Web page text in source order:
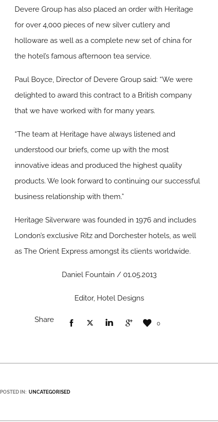
Devere Group has also placed an order with Heritage
for over 4,000 pieces of new silver cutlery and
holloware as well as a complete new set of china for
the hotel’s famous afternoon tea service.
Paul Boyce, Director of Devere Group said: “We were
delighted to award this contract to a British company
that we have worked with for many years.
“The team at Heritage have always listened and
understood our briefs, come up with the most
innovative ideas and produced the highest quality
products. We look forward to continuing our successful
business relationship with them.”
Heritage Silverware was founded in 1976 and includes
London’s exclusive Ritz and Dorchester hotels, as well
as The Orient Express amongst its clients worldwide.
Daniel Fountain / 01.05.2013
Editor, Hotel Designs
Share 0
POSTED IN: UNCATEGORISED